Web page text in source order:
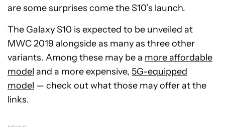
are some surprises come the S10’s launch.
The Galaxy S10 is expected to be unveiled at
MWC 2019 alongside as many as three other
variants. Among these may be a more affordable
model and a more expensive, 5G-equipped
model — check out what those may offer at the
links.